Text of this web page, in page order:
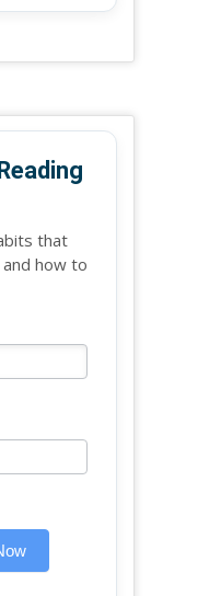
that
how to